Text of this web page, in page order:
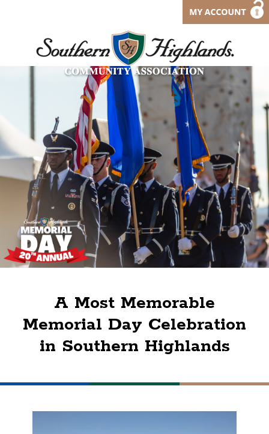
A Most Memorable
Memorial Day Celebration
in Southern Highlands